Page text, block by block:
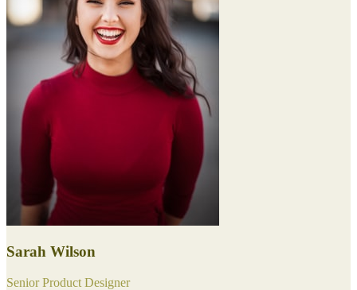
Sarah Wilson
Senior Product Designer